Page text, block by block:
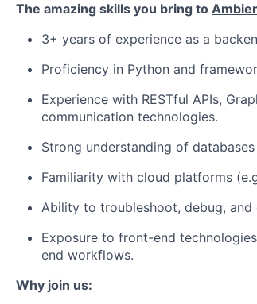
The amazing skills you bring to
3+ years of experience as a
Proficiency in Python and
Experience with RESTful APIs,
communication technologies.
Strong understanding of
Familiarity with cloud platforms
Ability to troubleshoot, debug,
Exposure to front-end
end workflows.
Why join us: